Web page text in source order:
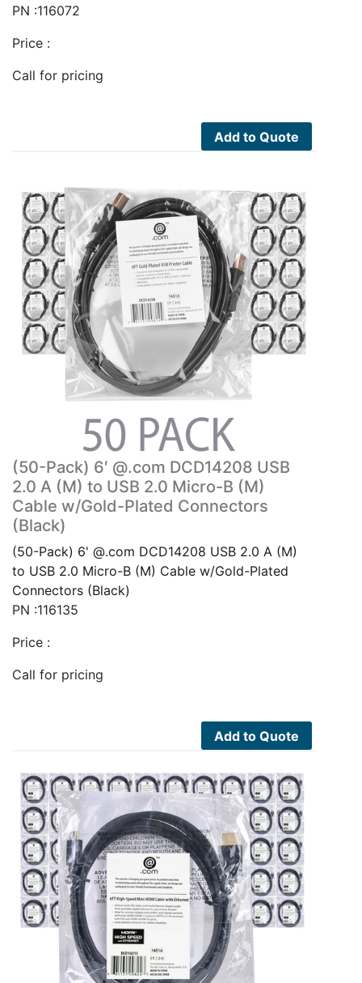
PN :116072
Price :
Call for pricing
Add to Quote
(50-Pack) 6′ @.com DCD14208 USB
2.0 A (M) to USB 2.0 Micro-B (M)
Cable w/Gold-Plated Connectors
(Black)
(50-Pack) 6' @.com DCD14208 USB 2.0 A (M)
to USB 2.0 Micro-B (M) Cable w/Gold-Plated
Connectors (Black)
PN :116135
Price :
Call for pricing
Add to Quote